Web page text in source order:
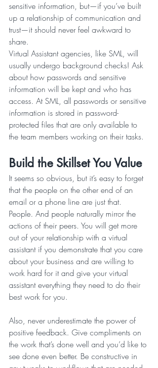
sensitive information, but—if you’ve built
up a relationship of communication and
trust—it should never feel awkward to
share.
Virtual Assistant agencies, like SML, will
usually undergo background checks! Ask
about how passwords and sensitive
information will be kept and who has
access. At SML, all passwords or sensitive
information is stored in password-
protected files that are only available to
the team members working on their tasks.
Build the Skillset You Value
It seems so obvious, but it’s easy to forget
that the people on the other end of an
email or a phone line are just that.
People. And people naturally mirror the
actions of their peers. You will get more
out of your relationship with a virtual
assistant if you demonstrate that you care
about your business and are willing to
work hard for it and give your virtual
assistant everything they need to do their
best work for you.
Also, never underestimate the power of
positive feedback. Give compliments on
the work that’s done well and you’d like to
see done even better. Be constructive in